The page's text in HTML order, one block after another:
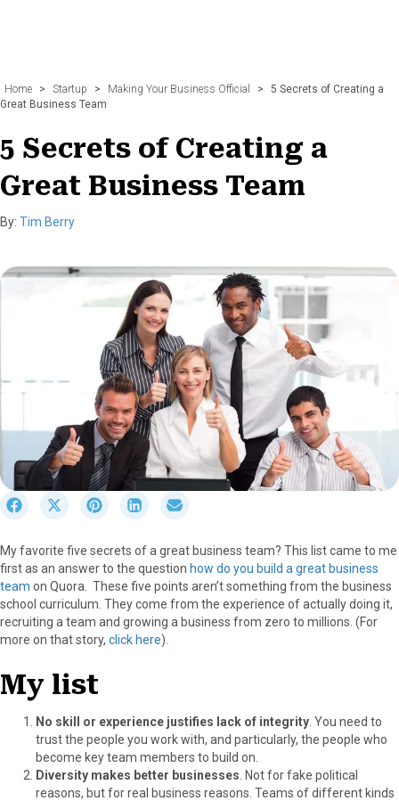
Home > Startup > Making Your Business Official >
5 Secrets of Creating a
Great Business Team
5 Secrets of Creating a
Great Business Team
By: Tim Berry
r
e
o
n
F
a
e
o
S
r
e
o
n
X
(
w
i
e
)
S
r
e
o
n
P
i
S
r
e
o
n
L
i
r
e
o
n
E
My favorite five secrets of a great business team? This list came to me
first as an answer to the question how do you build a great business
team on Quora. These five points aren’t something from the business
school curriculum. They come from the experience of actually doing it,
recruiting a team and growing a business from zero to millions. (For
more on that story, click here).
My list
No skill or experience justifies lack of integrity . You need to
trust the people you work with, and particularly, the people who
become key team members to build on.
Diversity makes better businesses . Not for fake political
reasons, but for real business reasons. Teams of different kinds